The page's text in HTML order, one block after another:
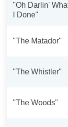
"Oh Darlin'
I Done"
"The Matador"
"The Whistler"
"The Woods"